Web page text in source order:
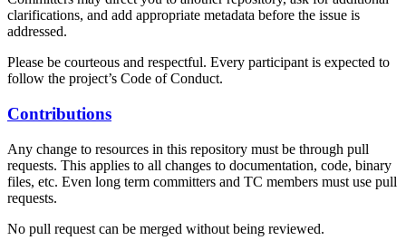
clarifications, and add appropriate metadata before the issue is
addressed.
Please be courteous and respectful. Every participant is expected to
follow the project’s Code of Conduct.
Contributions
Any change to resources in this repository must be through pull
requests. This applies to all changes to documentation, code, binary
files, etc. Even long term committers and TC members must use pull
requests.
No pull request can be merged without being reviewed.